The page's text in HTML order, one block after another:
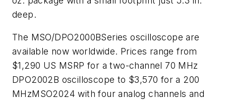
deep.
The MSO/DPO2000BSeries oscilloscope are
available now worldwide. Prices range from
$1,290 US MSRP for a two-channel 70 MHz
DPO2002B oscilloscope to $3,570 for a 200
MHzMSO2024 with four analog channels and